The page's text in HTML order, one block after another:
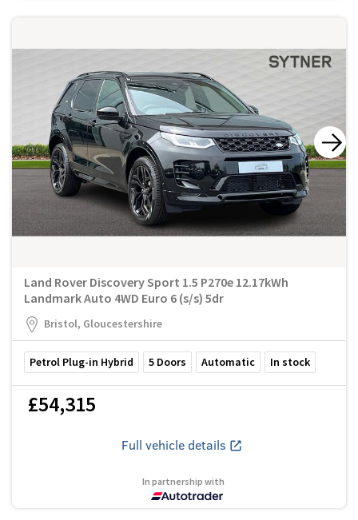
Land Rover Discovery Sport 1.5 P270e 12.17kWh
Landmark Auto 4WD Euro 6 (s/s) 5dr
Bristol, Gloucestershire
Petrol Plug-in Hybrid 5 Doors Automatic In stock
£54,315
Full vehicle details
In partnership with